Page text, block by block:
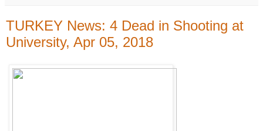
TURKEY News: 4 Dead in Shooting at
University, Apr 05, 2018